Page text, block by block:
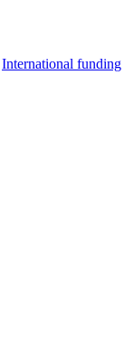
International funding